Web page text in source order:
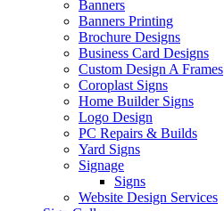
Banners
Banners Printing
Brochure Designs
Business Card Designs
Custom Design A Frames
Coroplast Signs
Home Builder Signs
Logo Design
PC Repairs & Builds
Yard Signs
Signage
Signs
Website Design Services